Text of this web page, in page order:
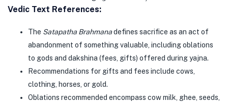
Vedic Text References:
The Satapatha Brahmanadefines sacrifice as an act of
abandonment of something valuable, including oblations
to gods and dakshina (fees, gifts) offered during yajna.
Recommendations for gifts and fees include cows,
clothing, horses, or gold.
Oblations recommended encompass cow milk, ghee, seeds,